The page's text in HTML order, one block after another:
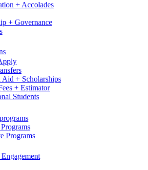
+ Accolades
+ Governance
Aid + Scholarships
+ Estimator
Students
Programs